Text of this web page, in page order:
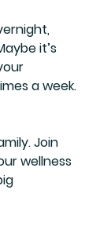
it’s
a week.
wellness